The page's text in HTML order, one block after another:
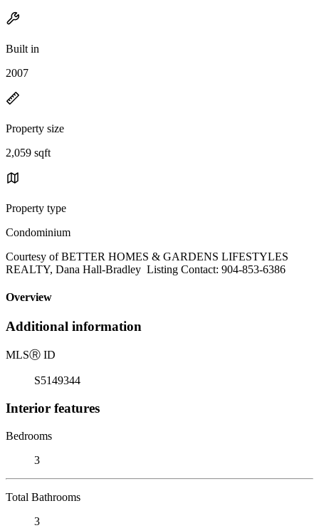
Built in
2007
Property size
2,059 sqft
Property type
Condominium
Courtesy of BETTER HOMES & GARDENS LIFESTYLES
REALTY, Dana Hall-Bradley Listing Contact: 904-853-6386
Overview
Additional information
MLSⓇ ID
S5149344
Interior features
Bedrooms
3
Total Bathrooms
3